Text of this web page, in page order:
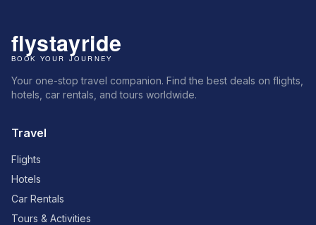
Your one-stop travel companion. Find the best deals on flights,
hotels, car rentals, and tours worldwide.
Travel
Flights
Hotels
Car Rentals
Tours & Activities